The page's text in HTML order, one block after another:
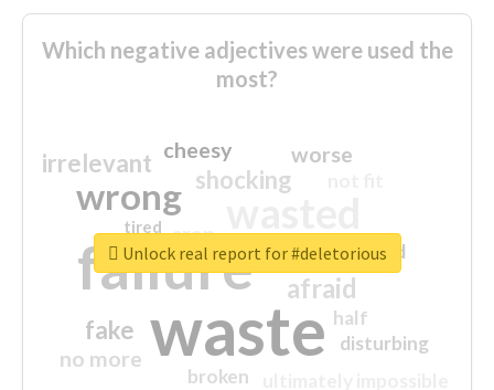
Which negative adjectives were used the
most?
waste
failure
wrong
sorry
afraid
shocking
irrelevant
fake
worse
no more
crap
cheesy
half
disturbing
closed
broken
tired
Unlock real report for #deletorious